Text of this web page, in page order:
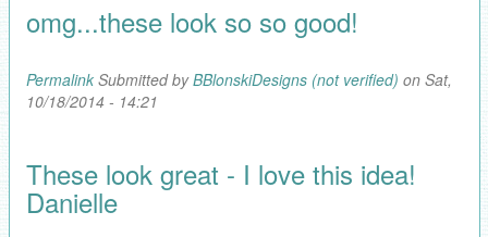
omg...these look so so good!
PermalinkSubmitted byBBlonskiDesigns (not verified) on Sat,
10/18/2014 - 14:21
These look great - I love this idea!
Danielle